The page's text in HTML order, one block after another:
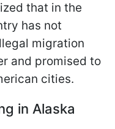
that in the
has not
migration
and promised to
cities.
in Alaska